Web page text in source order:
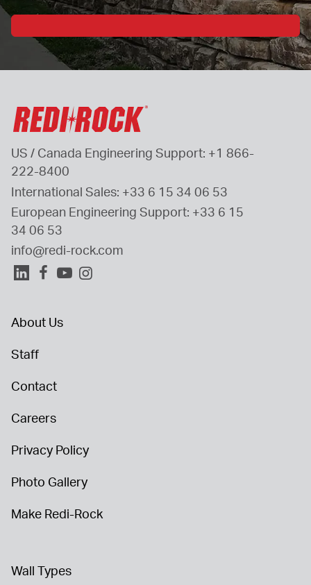
US / Canada Engineering Support: +1 866-
222-8400
International Sales: +33 6 15 34 06 53
European Engineering Support: +33 6 15
34 06 53
info@redi-rock.com
About Us
Staff
Contact
Careers
Privacy Policy
Photo Gallery
Make Redi-Rock
Wall Types